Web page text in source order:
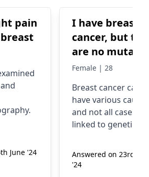
pain
June '24
I have breast
cancer, but
are no
in the genetic
what could
cancer?
Female | 28
Breast cancer can
have various
and not all cases
linked to genetic
age, family history,
hormones,
Answered on 23rd
'24